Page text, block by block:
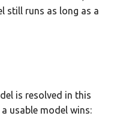
Device Enrollment
Fixed-Endpoint
still runs as long as a
is resolved in this
usable model wins: